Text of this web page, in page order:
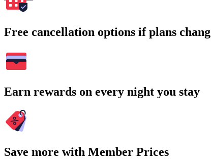
Free cancellation options if plans
Earn rewards on every night you stay
Save more with Member Prices